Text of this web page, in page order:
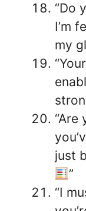
“Do
I’m
my
“Are
just
”
“I